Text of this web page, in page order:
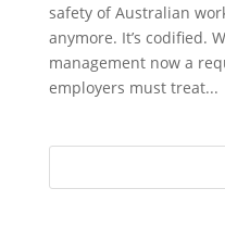
safety of Australian
anymore. It’s codified.
management now a
employers must treat...